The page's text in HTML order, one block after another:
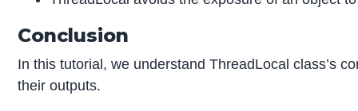
Conclusion
In this tutorial, we understand ThreadLocal class’s
their outputs.